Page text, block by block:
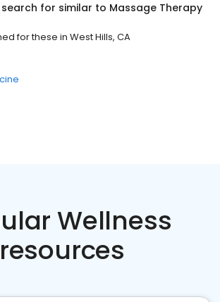
for similar to Massage Therapy
for these in West Hills, CA
Wellness
resources